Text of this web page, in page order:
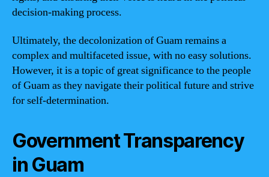
decision-making process.
Ultimately, the decolonization of Guam remains a
complex and multifaceted issue, with no easy solutions.
However, it is a topic of great significance to the people
of Guam as they navigate their political future and strive
for self-determination.
Government Transparency
in Guam